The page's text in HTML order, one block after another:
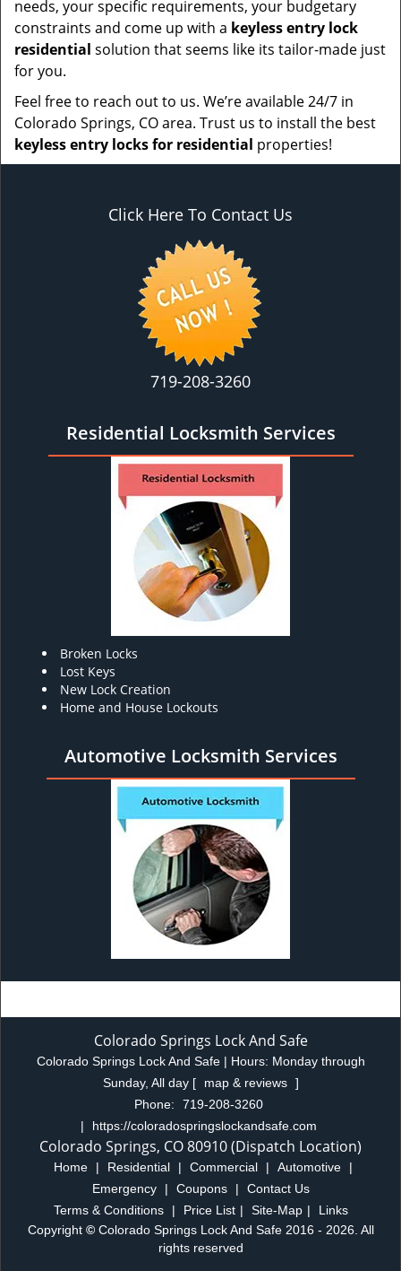
needs, your specific requirements, your budgetary
constraints and come up with a keyless entry lock
residential solution that seems like its tailor-made just
for you.
Feel free to reach out to us. We’re available 24/7 in
Colorado Springs, CO area. Trust us to install the best
keyless entry locks for residential properties!
Click Here To Contact Us
719-208-3260
Residential Locksmith Services
Broken Locks
Lost Keys
New Lock Creation
Home and House Lockouts
Automotive Locksmith Services
Colorado Springs Lock And Safe
Colorado Springs Lock And Safe | Hours: Monday through
Sunday, All day [ map & reviews ]
Phone:
719-208-3260
|
https://coloradospringslockandsafe.com
Colorado Springs, CO 80910 (Dispatch Location)
Home | Residential | Commercial | Automotive
|
Emergency
| Coupons |
Contact Us
Terms & Conditions
| Price List | Site-Map |
Links
Copyright ©Colorado Springs Lock And Safe 2016 - 2026. All
rights reserved